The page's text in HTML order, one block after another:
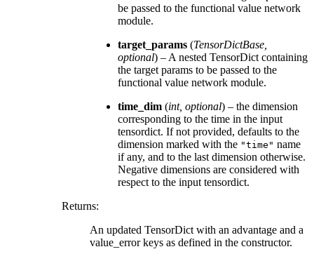
be passed to the functional value network
module.
target_params (TensorDictBase,
optional) – A nested TensorDict containing
the target params to be passed to the
functional value network module.
time_dim (int, optional) – the dimension
corresponding to the time in the input
tensordict. If not provided, defaults to the
dimension marked with the "time" name
if any, and to the last dimension otherwise.
Negative dimensions are considered with
respect to the input tensordict.
Returns:
An updated TensorDict with an advantage and a
value_error keys as defined in the constructor.